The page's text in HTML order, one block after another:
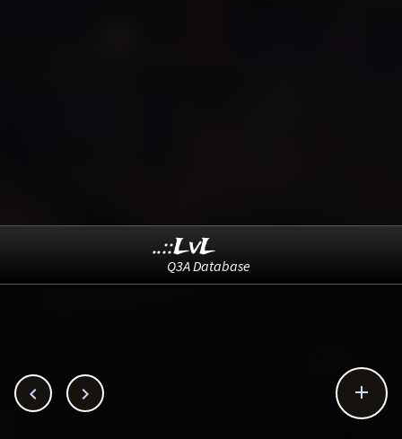
  
..::LvL
Q3A Database